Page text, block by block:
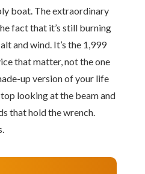
boat. The extraordinary
fact that it’s still burning
and wind. It’s the 1,999
that matter, not the one
up version of your life
looking at the beam and
that hold the wrench.